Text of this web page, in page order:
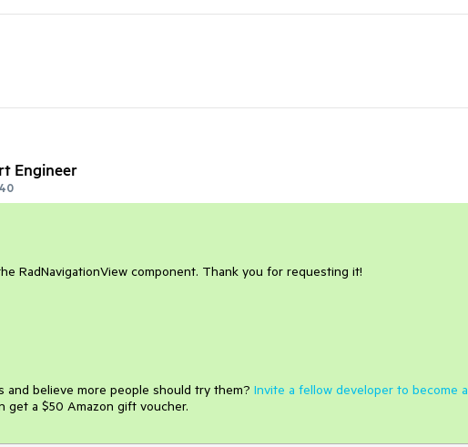
Engineer
RadNavigationView component. Thank you for requesting it!
and believe more people should try them? Invite a fellow developer to become a
get a $50 Amazon gift voucher.